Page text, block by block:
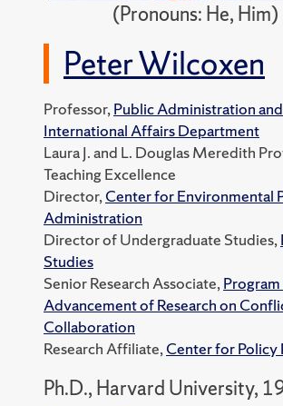
(Pronouns: He, Him)
Peter Wilcoxen
Professor,Public Administration and
International Affairs Department
Laura J. and L. Douglas Meredith
Teaching Excellence
Director,Center for Environmental
Administration
Director of Undergraduate Studies,
Studies
Senior Research Associate,
Advancement of Research on
Collaboration
Research Affiliate,Center for Policy
Ph.D., Harvard University,